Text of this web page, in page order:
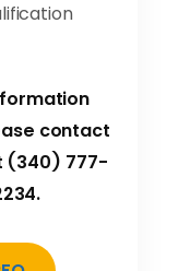
contact
(340) 777-